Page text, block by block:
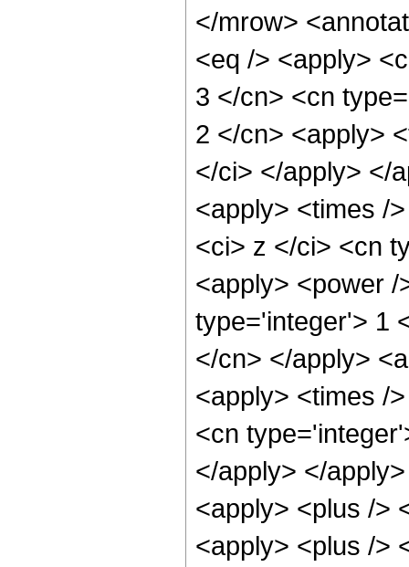
</mrow>
<eq /> <apply>
3 </cn> <cn
2 </cn> <apply>
</ci> </apply> </
<apply> <times /
<ci> z </ci> <cn
<apply> <power
type='integer'> 1
</cn> </apply>
<apply> <times /
<cn
</apply> </
<apply> <plus />
<apply> <plus />